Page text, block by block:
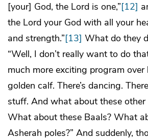
[your] God, the Lord is one,”[12]
the Lord your God with all your
and strength.”[13] What do they
“Well, I don’t really want to do
much more exciting program over
golden calf. There’s dancing.
stuff. And what about these other
What about these Baals? What
Asherah poles?” And suddenly,